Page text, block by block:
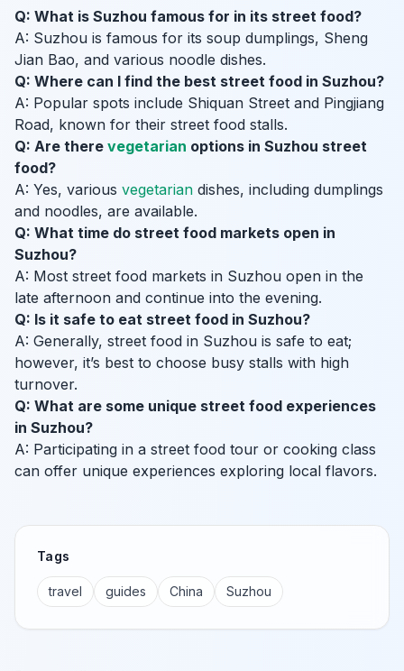
Q: What is Suzhou famous for in its street food?
A: Suzhou is famous for its soup dumplings, Sheng
Jian Bao, and various noodle dishes.
Q: Where can I find the best street food in Suzhou?
A: Popular spots include Shiquan Street and Pingjiang
Road, known for their street food stalls.
Q: Are there vegetarian options in Suzhou street
food?
A: Yes, various vegetarian dishes, including dumplings
and noodles, are available.
Q: What time do street food markets open in
Suzhou?
A: Most street food markets in Suzhou open in the
late afternoon and continue into the evening.
Q: Is it safe to eat street food in Suzhou?
A: Generally, street food in Suzhou is safe to eat;
however, it’s best to choose busy stalls with high
turnover.
Q: What are some unique street food experiences
in Suzhou?
A: Participating in a street food tour or cooking class
can offer unique experiences exploring local flavors.
Tags
travel guides China Suzhou